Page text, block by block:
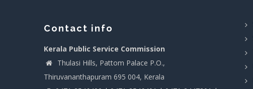
Contact info
Kerala Public Service Commission
Thulasi Hills, Pattom Palace P.O.,
Thiruvananthapuram 695 004, Kerala